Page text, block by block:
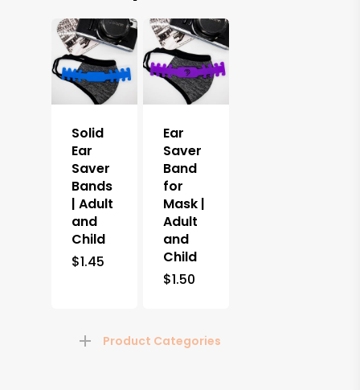
Solid
Ear
Saver
Bands
| Adult
and
Child
$1.45
Ear
Saver
Band
for
Mask |
Adult
and
Child
$1.50
Product Categories